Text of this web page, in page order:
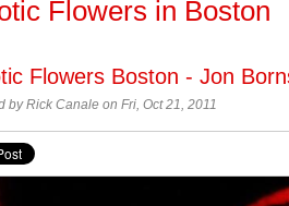
Flowers in Boston
Flowers Boston - Jon
byRick Canale on Fri, Oct 21, 2011